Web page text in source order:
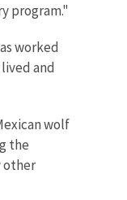
program."
worked
and
wolf
the
other